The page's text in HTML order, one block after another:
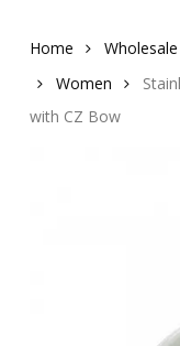
Home
Women
with CZ Bow